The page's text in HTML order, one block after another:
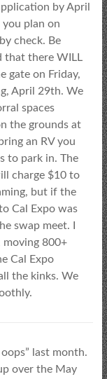
by April
plan on
check. Be
that there WILL
gate on Friday,
April 29th. We
spaces
the grounds at
an RV you
to park in. The
charge $10 to
but if the
Cal Expo was
swap meet. I
moving 800+
Cal Expo
the kinks. We
last month.
over the May